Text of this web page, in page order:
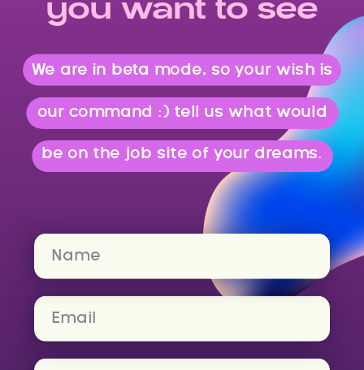
you want to see
We are in beta mode, so your wish is
our command :) tell us what would
be on the job site of your dreams.